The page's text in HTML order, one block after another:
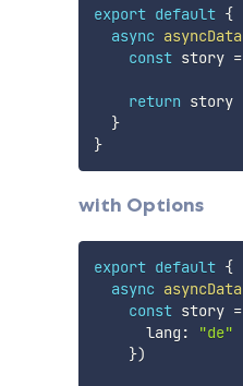
export default {
async asyncData
const story =
return story
}
}
with Options
export default {
async asyncData
const story =
      lang
:
"de"
})